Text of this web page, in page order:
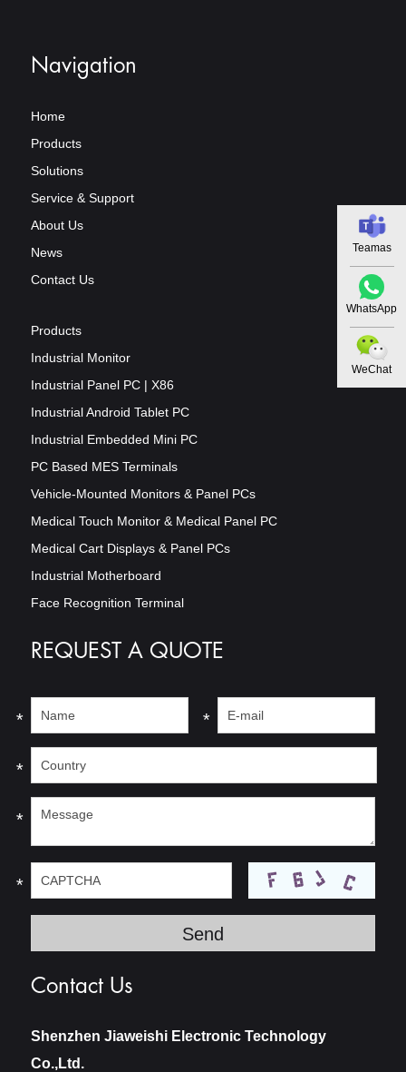
Teamas
WhatsApp
WeChat
Navigation
Home
Products
Solutions
Service & Support
About Us
News
Contact Us
Products
Industrial Monitor
Industrial Panel PC | X86
Industrial Android Tablet PC
Industrial Embedded Mini PC
PC Based MES Terminals
Vehicle-Mounted Monitors & Panel PCs
Medical Touch Monitor & Medical Panel PC
Medical Cart Displays & Panel PCs
Industrial Motherboard
Face Recognition Terminal
REQUEST A QUOTE
* *
*
*
*
Contact Us
Shenzhen Jiaweishi Electronic Technology
Co.,Ltd.